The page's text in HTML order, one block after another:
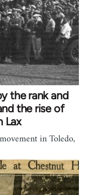
the rank and
the rise of
Lax
in Toledo,